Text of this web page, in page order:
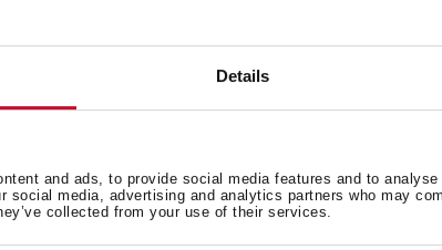
Details
and ads, to provide social media features and to
social media, advertising and analytics partners who may
collected from your use of their services.